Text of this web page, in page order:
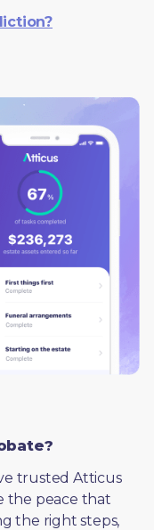
trusted Atticus
the peace that
the right steps,